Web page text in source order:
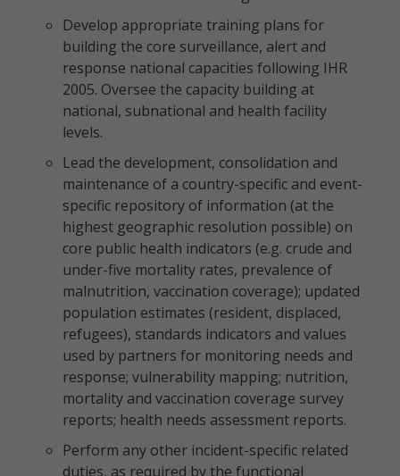
Develop appropriate training plans for
building the core surveillance, alert and
response national capacities following IHR
2005. Oversee the capacity building at
national, subnational and health facility
levels.
Lead the development, consolidation and
maintenance of a country-specific and event-
specific repository of information (at the
highest geographic resolution possible) on
core public health indicators (e.g. crude and
under-five mortality rates, prevalence of
malnutrition, vaccination coverage); updated
population estimates (resident, displaced,
refugees), standards indicators and values
used by partners for monitoring needs and
response; vulnerability mapping; nutrition,
mortality and vaccination coverage survey
reports; health needs assessment reports.
Perform any other incident-specific related
duties, as required by the functional